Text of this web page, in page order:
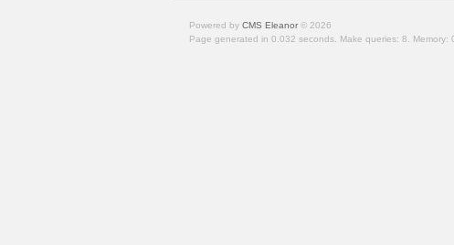
Powered by CMS Eleanor© 2026
Page generated in 0.032 seconds.
Make queries: 8. Memory: